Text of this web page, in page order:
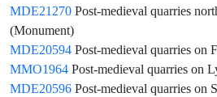
MDE21270 Post-medieval quarries
(Monument)
MDE20594 Post-medieval quarries on
MMO1964 Post-medieval quarries on
MDE20596 Post-medieval quarries on